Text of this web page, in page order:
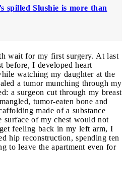
spilled Slushie is more than
wait for my first surgery. At last
before, I developed heart
watching my daughter at the
a tumor munching through my
a surgeon cut through my breast
tumor-eaten bone and
made of a substance
surface of my chest would not
feeling back in my left arm, I
hip reconstruction, spending ten
to leave the apartment even for